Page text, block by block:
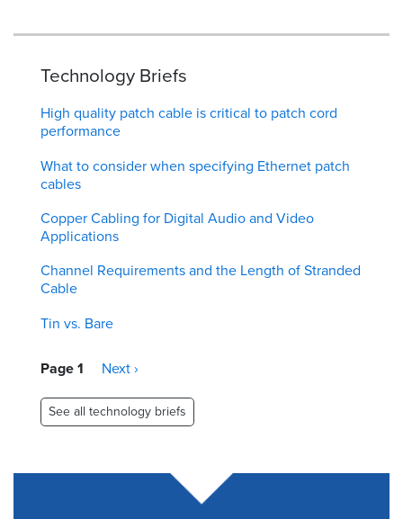
Technology Briefs
High quality patch cable is critical to patch cord
performance
What to consider when specifying Ethernet patch
cables
Copper Cabling for Digital Audio and Video
Applications
Channel Requirements and the Length of Stranded
Cable
Tin vs. Bare
Pagination
Page 1
Next
Next ›
See all technology briefs